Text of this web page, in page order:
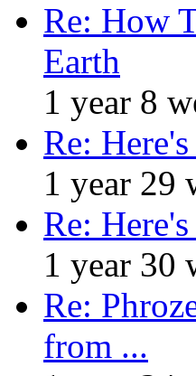
Re: How
Earth
1 year 8
Re:
1 year 29
Re:
1 year 30
Re:
from ...